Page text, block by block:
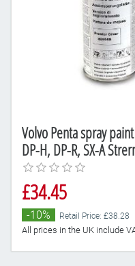
Volvo Penta spray
DP-H, DP-R, SX-A
£34.45
-10% Retail Price: £38.28
All prices in the UK include